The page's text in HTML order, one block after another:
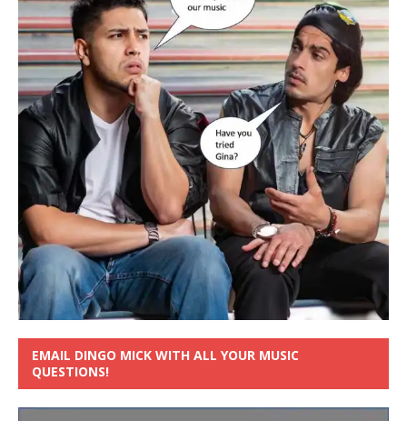
EMAIL DINGO MICK WITH ALL YOUR MUSIC
QUESTIONS!